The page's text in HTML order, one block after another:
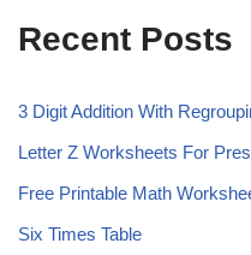
Recent Posts
3 Digit Addition With
Letter Z Worksheets For
Free Printable Math
Six Times Table